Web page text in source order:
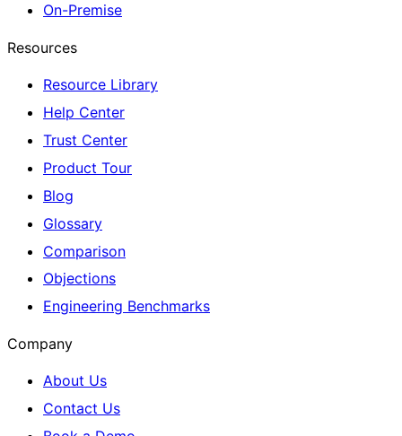
On-Premise
Resources
Resource Library
Help Center
Trust Center
Product Tour
Blog
Glossary
Comparison
Objections
Engineering Benchmarks
Company
About Us
Contact Us